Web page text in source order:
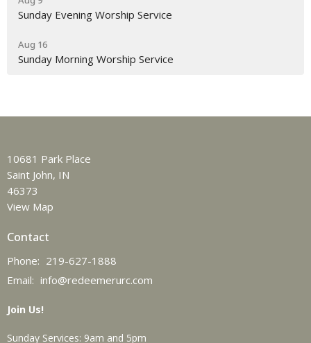
Sunday Evening Worship Service
Aug 16
Sunday Morning Worship Service
10681 Park Place
Saint John, IN
46373
View Map
Contact
Phone: 219-627-1888
Email: info@redeemerurc.com
Join Us!
Sunday Services: 9am and 5pm